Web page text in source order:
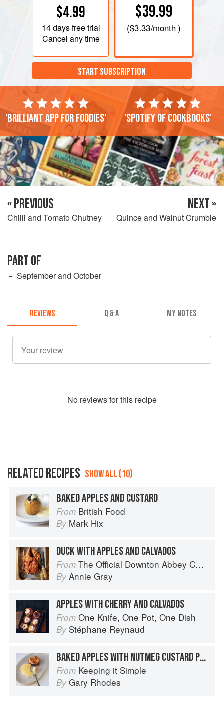
$4.99
14 daysfree trial
Cancel any time
$39.99
($3.33/month )
START SUBSCRIPTION
'Brilliant app for foodies' 'Spotify of cookbooks'
« PREVIOUS
Chilli and Tomato Chutney
NEXT »
Quince and Walnut Crumble
PART OF
September and October
REVIEWS Q & A MY NOTES
No reviews for this recipe
RELATED RECIPES SHOW ALL (10)
BAKED APPLES AND CUSTARD
From British Food
By Mark Hix
DUCK WITH APPLES AND CALVADOS
From The Official Downton Abbey Cookbook
By Annie Gray
APPLES WITH CHERRY AND CALVADOS
From One Knife, One Pot, One Dish
By Stéphane Reynaud
BAKED APPLES WITH NUTMEG CUSTARD PUDDING
From Keeping it Simple
By Gary Rhodes